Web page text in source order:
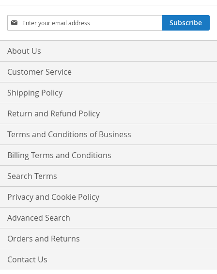
Sign
Up
for
Our
Subscribe
About Us
Customer Service
Shipping Policy
Return and Refund Policy
Terms and Conditions of Business
Billing Terms and Conditions
Search Terms
Privacy and Cookie Policy
Advanced Search
Orders and Returns
Contact Us